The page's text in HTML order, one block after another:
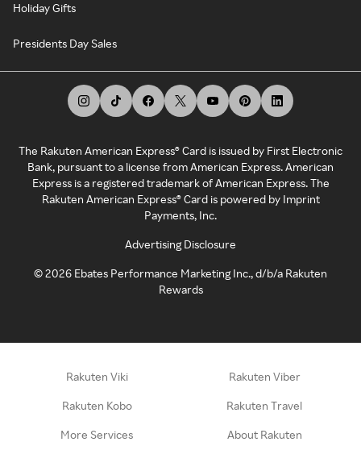
Holiday Gifts
Presidents Day Sales
The Rakuten American Express® Card is issued by First Electronic
Bank, pursuant to a license from American Express. American
Express is a registered trademark of American Express. The
Rakuten American Express® Card is powered by Imprint
Payments, Inc.
Advertising Disclosure
©2026 Ebates Performance Marketing Inc., d/b/a Rakuten
Rewards
Rakuten Viki Rakuten Viber
Rakuten Kobo Rakuten Travel
More Services About Rakuten